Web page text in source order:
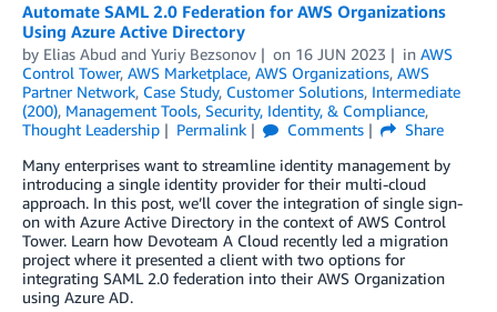
Automate SAML 2.0 Federation for AWS Organizations
Using Azure Active Directory
by Elias Abud and Yuriy Bezsonov on 16 JUN 2023 in AWS
Control Tower, AWS Marketplace, AWS Organizations, AWS
Partner Network, Case Study, Customer Solutions, Intermediate
(200), Management Tools, Security, Identity, & Compliance,
Thought Leadership
Permalink Comments
Share
Many enterprises want to streamline identity management by
introducing a single identity provider for their multi-cloud
approach. In this post, we’ll cover the integration of single sign-
on with Azure Active Directory in the context of AWS Control
Tower. Learn how Devoteam A Cloud recently led a migration
project where it presented a client with two options for
integrating SAML 2.0 federation into their AWS Organization
using Azure AD.